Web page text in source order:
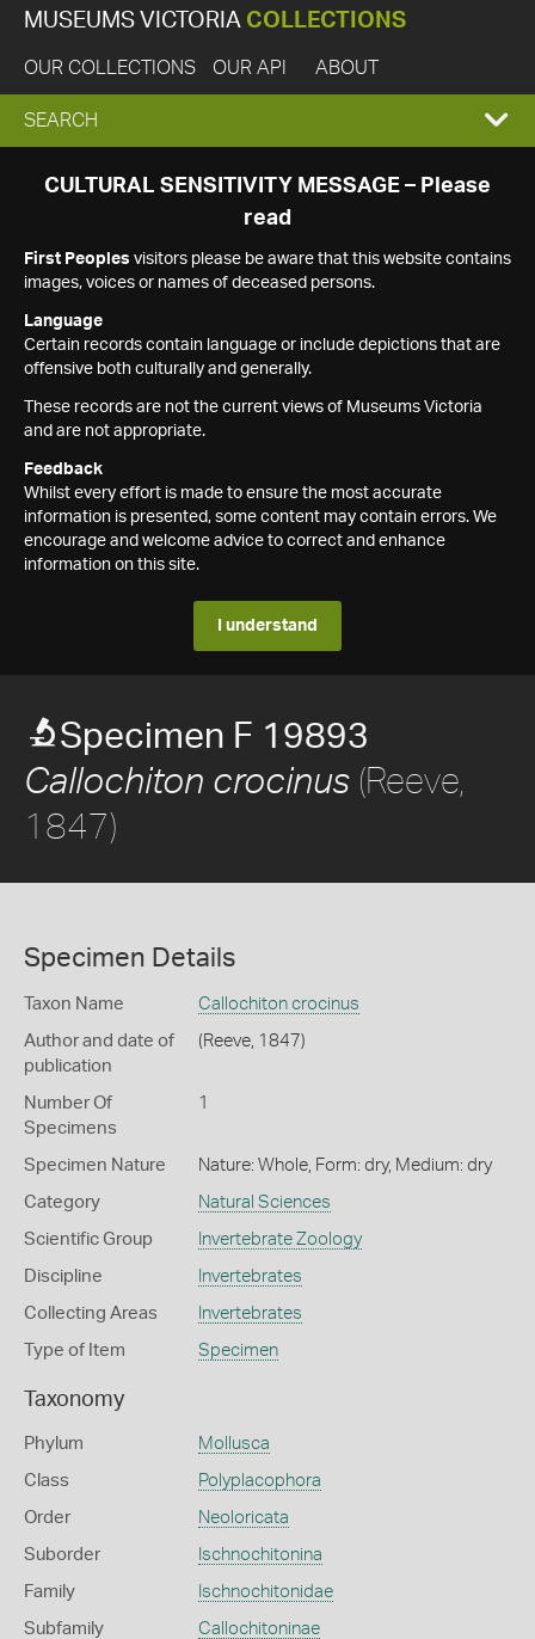
MUSEUMS VICTORIA COLLECTIONS
OUR COLLECTIONS OUR API ABOUT
EXPAND
SEARCH
SEARCH
CULTURAL SENSITIVITY MESSAGE – Please
read
First Peoples visitors please be aware that this website contains
images, voices or names of deceased persons.
Language
Certain records contain language or include depictions that are
offensive both culturally and generally.
These records are not the current views of Museums Victoria
and are not appropriate.
Feedback
Whilst every effort is made to ensure the most accurate
information is presented, some content may contain errors. We
encourage and welcome advice to correct and enhance
information on this site.
I understand
Specimen F 19893
Callochiton crocinus (Reeve,
1847)
Specimen Details
Taxon Name Callochiton crocinus
Author and date of
publication
(Reeve, 1847)
Number Of
Specimens
1
Specimen Nature Nature: Whole, Form: dry, Medium: dry
Category Natural Sciences
Scientific Group Invertebrate Zoology
Discipline Invertebrates
Collecting Areas Invertebrates
Type of Item Specimen
Taxonomy
Phylum Mollusca
Class Polyplacophora
Order Neoloricata
Suborder Ischnochitonina
Family Ischnochitonidae
Subfamily Callochitoninae